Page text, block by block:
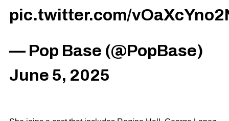
pic.twitter.com/
— Pop Base (@PopBase)
June 5, 2025